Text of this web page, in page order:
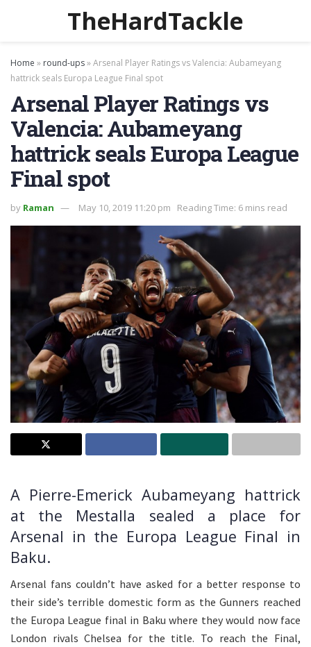
TheHardTackle
Home » round-ups»Arsenal Player Ratings vs Valencia: Aubameyang
hattrick seals Europa League Final spot
Arsenal Player Ratings vs
Valencia: Aubameyang
hattrick seals Europa League
Final spot
by Raman May 10, 2019 11:20 pm Reading Time: 6 mins read
A Pierre-Emerick Aubameyang hattrick
at the Mestalla sealed a place for
Arsenal in the Europa League Final in
Baku.
Arsenal fans couldn’t have asked for a better response to
their side’s terrible domestic form as the Gunners reached
the Europa League final in Baku where they would now face
London rivals Chelsea for the title. To reach the Final,